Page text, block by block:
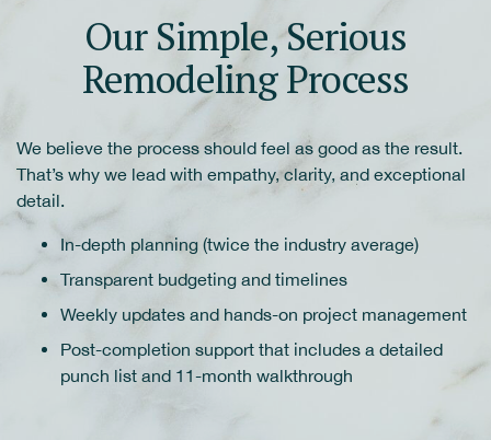
Our Simple, Serious
Remodeling Process
We believe the process should feel as good as the result.
That’s why we lead with empathy, clarity, and exceptional
detail.
In-depth planning (twice the industry average)
Transparent budgeting and timelines
Weekly updates and hands-on project management
Post-completion support that includes a detailed
punch list and 11-month walkthrough